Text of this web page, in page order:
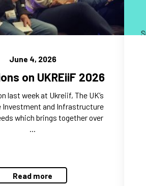
June 4, 2026
on UKREiiF 2026
last week at Ukreiif, The UK’s
Investment and Infrastructure
which brings together over
Read more